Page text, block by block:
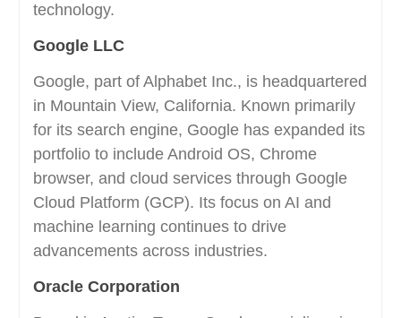
technology.
Google LLC
Google, part of Alphabet Inc., is headquartered
in Mountain View, California. Known primarily
for its search engine, Google has expanded its
portfolio to include Android OS, Chrome
browser, and cloud services through Google
Cloud Platform (GCP). Its focus on AI and
machine learning continues to drive
advancements across industries.
Oracle Corporation